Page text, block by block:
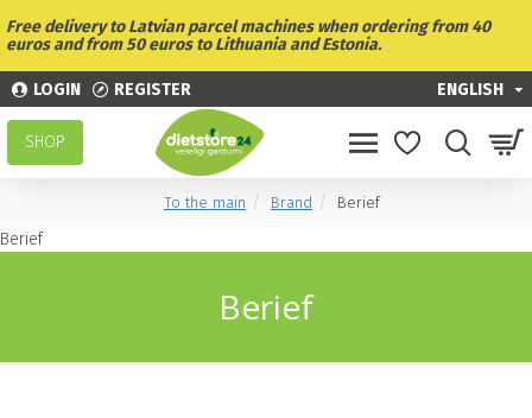
Free delivery to Latvian parcel machines when ordering from 40
euros and from 50 euros to Lithuania and Estonia.
LOGIN REGISTER ENGLISH
SHOP
To the main Brand Berief
Berief
Berief